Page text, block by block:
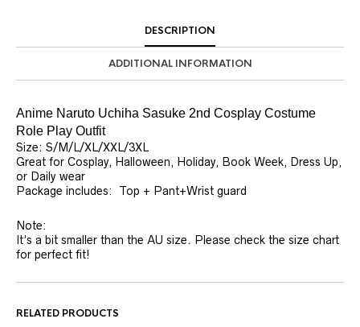
DESCRIPTION
ADDITIONAL INFORMATION
Anime Naruto Uchiha Sasuke 2nd Cosplay Costume
Role Play Outfit
Size: S/M/L/XL/XXL/3XL
Great for Cosplay, Halloween, Holiday, Book Week, Dress Up,
or Daily wear
Package includes: Top + Pant+Wrist guard
Note:
It’s a bit smaller than the AU size. Please check the size chart
for perfect fit!
RELATED PRODUCTS